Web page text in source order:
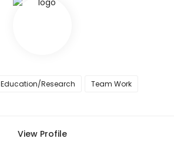
Education/Research Team Work
View Profile